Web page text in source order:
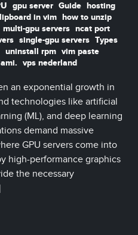
gpu server Guide hosting
in vim how to unzip
multi-gpu servers ncat port
single-gpu servers Types
uninstall rpm vim paste
vps nederland
an exponential growth in
technologies like artificial
(ML), and deep learning
demand massive
GPU servers come into
high-performance graphics
the necessary